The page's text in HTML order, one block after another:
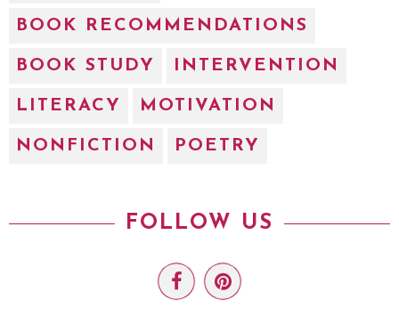
BOOK RECOMMENDATIONS
BOOK STUDY INTERVENTION
LITERACY MOTIVATION
NONFICTION POETRY
FOLLOW US